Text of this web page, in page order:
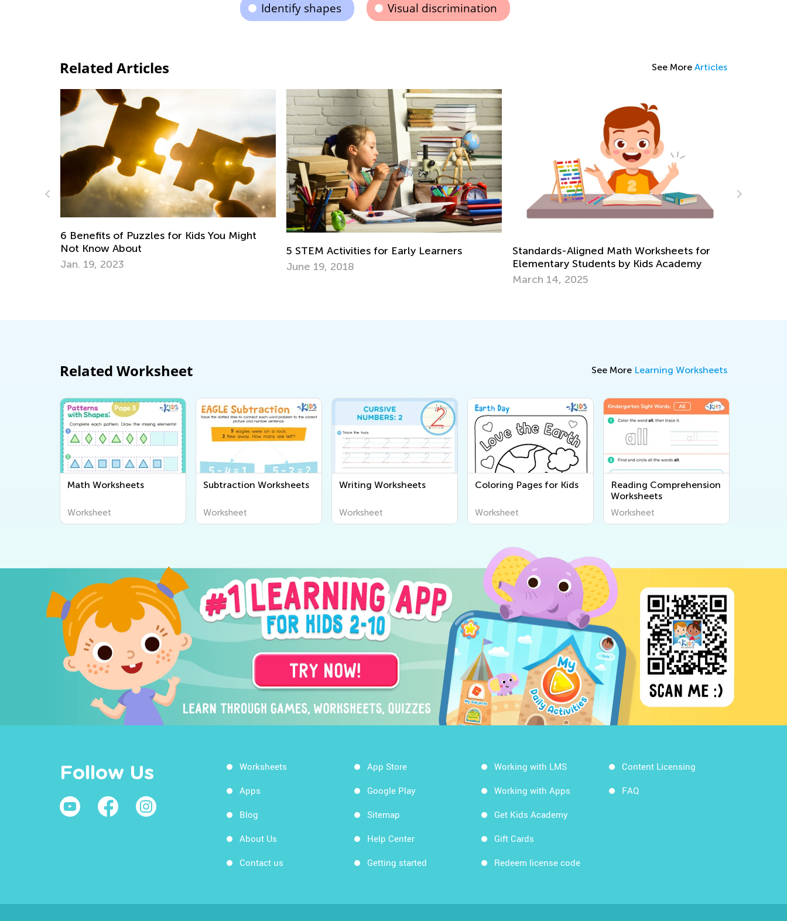
Identify shapes Visual discrimination
Related Articles See More Articles
for Kids You Might
5 STEM Activities for Early Learners
Standards-Aligned Math Worksheets for
Elementary Students by Kids Academy
Related Worksheet See More Learning Worksheets
Math Worksheets
Worksheet
Subtraction Worksheets
Worksheet
Writing Worksheets
Worksheet
Coloring Pages for Kids
Worksheet
Reading Comprehension
Worksheets
Worksheet
Follow Us Worksheets
Apps
Blog
About Us
Contact us
App Store
Google Play
Sitemap
Help Center
Getting started
Working with LMS
Working with Apps
Get Kids Academy
Gift Cards
Redeem license code
Content Licensing
FAQ